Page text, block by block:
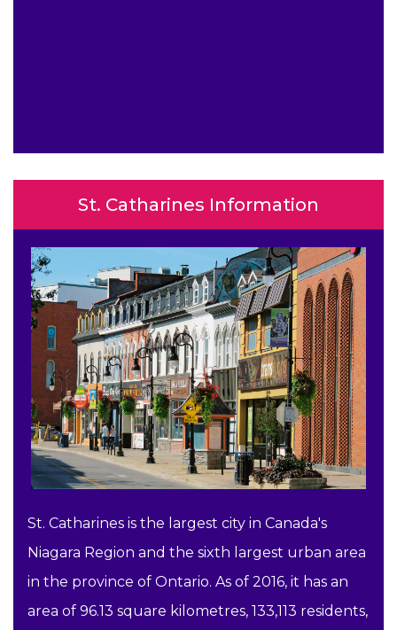
St. Catharines Information
St. Catharines is the largest city in Canada's
Niagara Region and the sixth largest urban area
in the province of Ontario. As of 2016, it has an
area of 96.13 square kilometres, 133,113 residents,